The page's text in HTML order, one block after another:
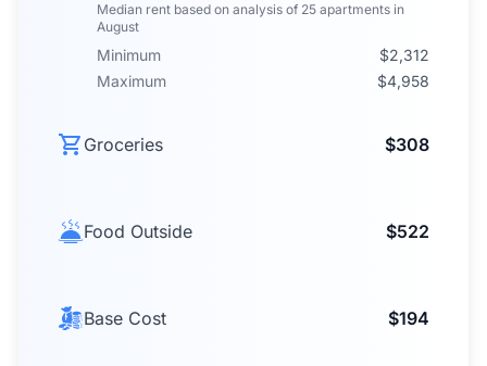
Median rent based on analysis of 25 apartments in
August
Minimum
$2,312
Maximum
$4,958
Groceries $308
Food Outside $522
Base Cost $194